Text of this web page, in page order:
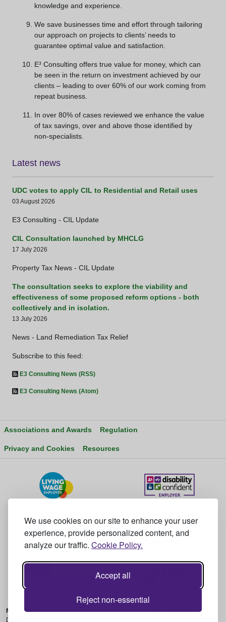
We use cookies on our site to enhance your user
experience, provide personalized content, and
analyze our traffic. Cookie Policy.
Accept all
Reject non-essential
knowledge and experience.
We save businesses time and effort through tailoring
our approach on projects to clients’ needs to
guarantee optimal value and satisfaction.
E³ Consulting offers true value for money, which can
be seen in the return on investment achieved by our
clients – leading to over 60% of our work coming from
repeat business.
In over 80% of cases reviewed we enhance the value
of tax savings, over and above those identified by
non-specialists.
Latest news
UDC votes to apply CIL to Residential and Retail uses
03 August 2026
E3 Consulting - CIL Update
CIL Consultation launched by MHCLG
17 July 2026
Property Tax News - CIL Update
The consultation seeks to explore the viability and
effectiveness of some proposed reform options - both
collectively and in isolation.
13 July 2026
News - Land Remediation Tax Relief
Subscribe to this feed:
E3 Consulting News (RSS)
E3 Consulting News (Atom)
Associations and Awards Regulation
Privacy and Cookies Resources
Main Office:2nd Floor Unit 14, Bedrock Park, Vulcan Way, WIMBORNE,
Dorset, BH21 7BU - T: +44 (0) 345 230 6450